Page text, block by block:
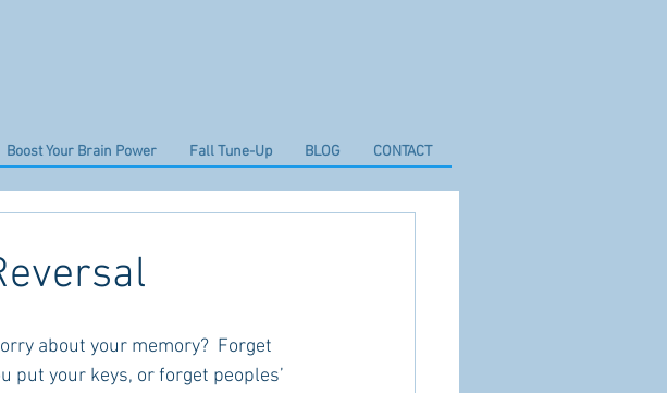
Boost Your Brain Power Fall Tune-Up BLOG CONTACT
about your memory?  Forget
put your keys, or forget peoples’